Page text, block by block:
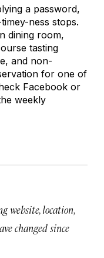
a password,
ness stops.
dining room,
tasting
and non-
for one of
Facebook or
weekly
website, location,
changed since